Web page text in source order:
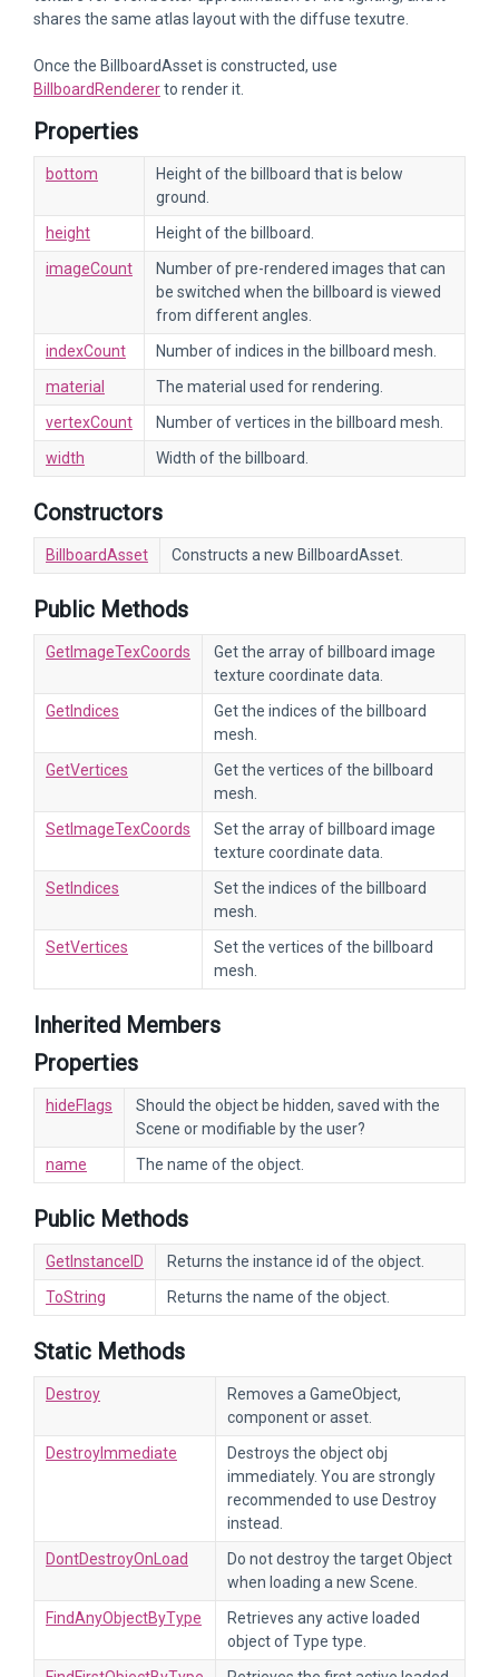
shares the same atlas layout with the diffuse texutre.
Once the BillboardAsset is constructed, use
BillboardRendererto render it.
Properties
bottom
Height of the billboard that is below
ground.
height
Height of the billboard.
imageCount
Number of pre-rendered images that can
be switched when the billboard is viewed
from different angles.
indexCount
Number of indices in the billboard mesh.
material
The material used for rendering.
vertexCount
Number of vertices in the billboard mesh.
width
Width of the billboard.
Constructors
BillboardAsset Constructs a new BillboardAsset.
Public Methods
GetImageTexCoords
Get the array of billboard image
texture coordinate data.
GetIndices
Get the indices of the billboard
mesh.
GetVertices
Get the vertices of the billboard
mesh.
SetImageTexCoords
Set the array of billboard image
texture coordinate data.
SetIndices
Set the indices of the billboard
mesh.
SetVertices
Set the vertices of the billboard
mesh.
Inherited Members
Properties
hideFlags
Should the object be hidden, saved with the
Scene or modifiable by the user?
name
The name of the object.
Public Methods
GetInstanceID
Returns the instance id of the object.
ToString
Returns the name of the object.
Static Methods
Destroy
Removes a GameObject,
component or asset.
DestroyImmediate
Destroys the object obj
immediately. You are strongly
recommended to use Destroy
instead.
DontDestroyOnLoad
Do not destroy the target Object
when loading a new Scene.
FindAnyObjectByType
Retrieves any active loaded
object of Type type.